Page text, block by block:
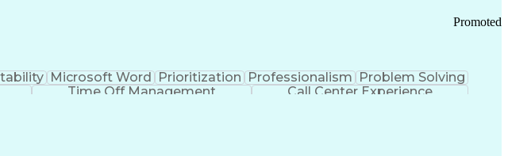
Promoted
Microsoft Word Prioritization Professionalism
Problem Solving
Time Off Management
Call Center Experience